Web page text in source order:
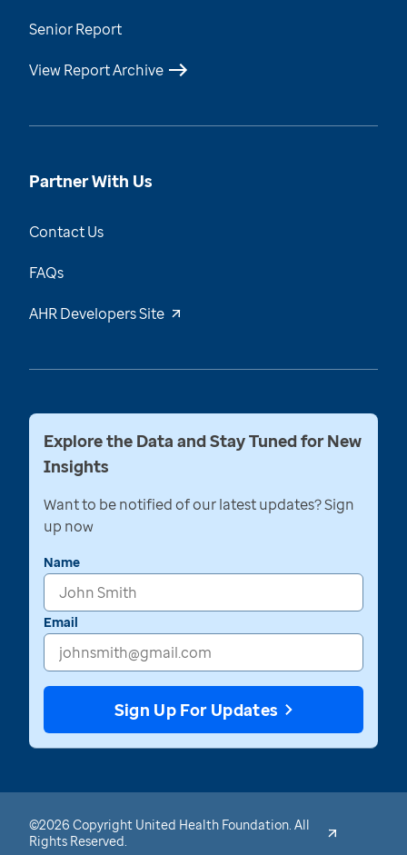
Senior Report
View Report Archive
Partner With Us
Contact Us
FAQs
AHR Developers Site
Explore the Data and Stay Tuned for New
Insights
Want to be notified of our latest updates? Sign
up now
Name
Email
Sign Up For Updates
©2026 Copyright United Health Foundation. All
Rights Reserved.